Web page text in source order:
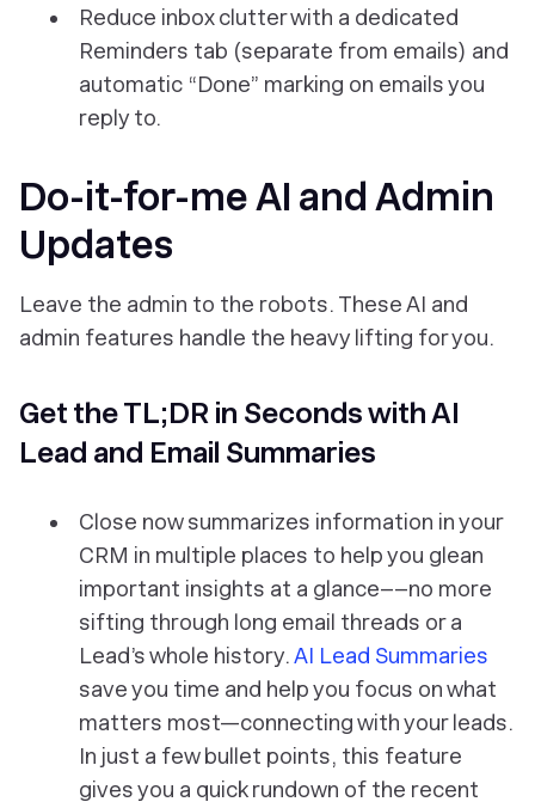
Reduce inbox clutter with a dedicated
Reminders tab (separate from emails) and
automatic “Done” marking on emails you
reply to.
Do-it-for-me AI and Admin
Updates
Leave the admin to the robots. These AI and
admin features handle the heavy lifting for you.
Get the TL;DR in Seconds with AI
Lead and Email Summaries
Close now summarizes information in your
CRM in multiple places to help you glean
important insights at a glance––no more
sifting through long email threads or a
Lead’s whole history.AI Lead Summaries
save you time and help you focus on what
matters most—connecting with your leads.
In just a few bullet points, this feature
gives you a quick rundown of the recent